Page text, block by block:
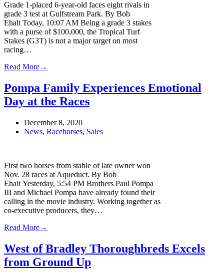
Grade 1-placed 6-year-old faces eight rivals in
grade 3 test at Gulfstream Park. By Bob
Ehalt Today, 10:07 AM Being a grade 3 stakes
with a purse of $100,000, the Tropical Turf
Stakes (G3T) is not a major target on most
racing…
Read More→
Pompa Family Experiences Emotional
Day at the Races
December 8, 2020
News, Racehorses, Sales
First two horses from stable of late owner won
Nov. 28 races at Aqueduct. By Bob
Ehalt Yesterday, 5:54 PM Brothers Paul Pompa
III and Michael Pompa have already found their
calling in the movie industry. Working together as
co-executive producers, they…
Read More→
West of Bradley Thoroughbreds Excels
from Ground Up